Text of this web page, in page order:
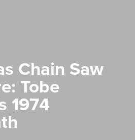
Chain Saw
Tobe
1974